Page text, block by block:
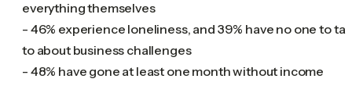
everything themselves
- 46% experience loneliness, and 39% have no one to
to about business challenges
- 48% have gone at least one month without income